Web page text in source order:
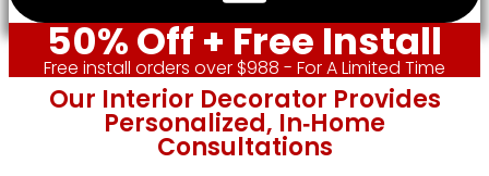
50% Off + Free Install
Free install orders over $988 - For A Limited Time
Our Interior Decorator Provides
Personalized, In‑home
Consultations